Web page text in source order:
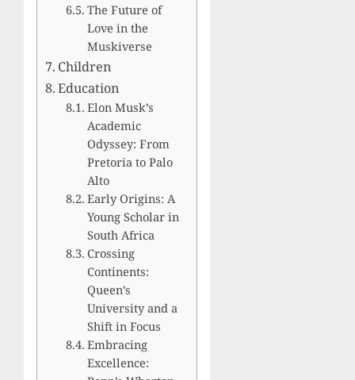
The Future of
Love in the
Muskiverse
Children
Education
Elon Musk’s
Academic
Odyssey: From
Pretoria to Palo
Alto
Early Origins: A
Young Scholar in
South Africa
Crossing
Continents:
Queen’s
University and a
Shift in Focus
Embracing
Excellence: